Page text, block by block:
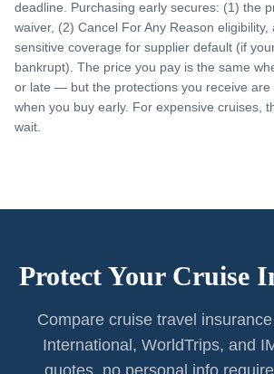
deadline. Purchasing early secures: (1) the
waiver, (2) Cancel For Any Reason eligibility,
sensitive coverage for supplier default (if
bankrupt). The price you pay is the same
or late — but the protections you receive are
when you buy early. For expensive cruises,
wait.
Protect Your Cruise
Compare cruise travel
International, WorldTrips, and
quotes, no personal info